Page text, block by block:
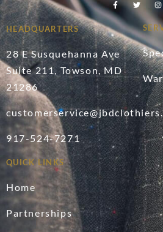
HEADQUARTERS
28 E Susquehanna Ave
Suite 211, Towson, MD
21286
917-524-7271
QUICK LINKS
Home
Partnerships